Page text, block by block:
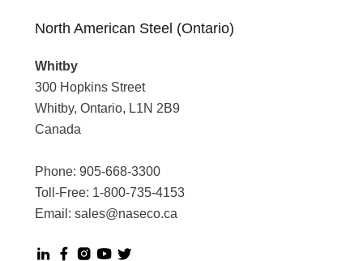
North American Steel (Ontario)
Whitby
300 Hopkins Street
Whitby, Ontario, L1N 2B9
Canada
Phone: 905-668-3300
Toll-Free: 1-800-735-4153
Email: sales@naseco.ca